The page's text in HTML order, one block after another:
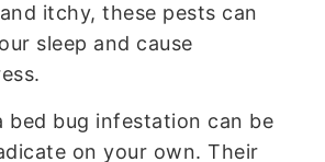
itchy, these pests can
sleep and cause
bed bug infestation can be
on your own. Their